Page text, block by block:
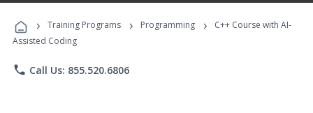
Programs
› Training Programs › Programming ›
C++ Course with AI-
Assisted Coding
phone Call Us: 855.520.6806